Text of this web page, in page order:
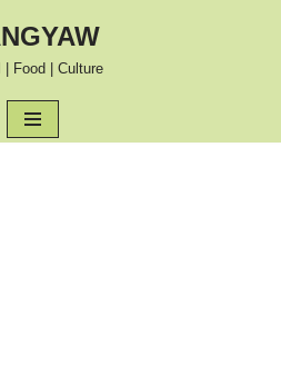
| Food | Culture